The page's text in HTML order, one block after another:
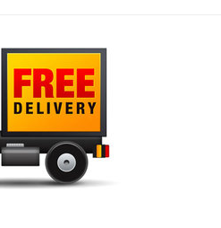
moment is filled with
will take care of all the
a part of your special
for the opportunity
across Minneapolis, St.
communities. With